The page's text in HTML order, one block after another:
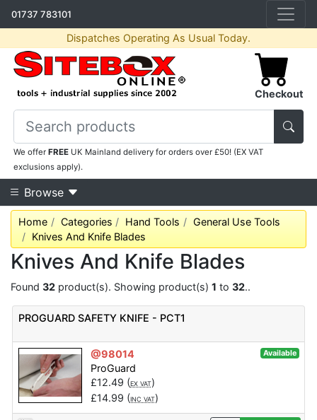
01737 783101
Dispatches Operating As Usual Today.
Checkout
We offerFREE UK Mainland delivery for orders over £50! (EX VAT
exclusions apply).
Browse
Home Categories Hand Tools
General Use Tools
Knives And Knife Blades
Knives And Knife Blades
Found 32 product(s). Showing product(s) 1 to 32..
PROGUARD SAFETY KNIFE - PCT1
@98014 Available
ProGuard
£12.49 (EX VAT)
£14.99 (INC VAT)